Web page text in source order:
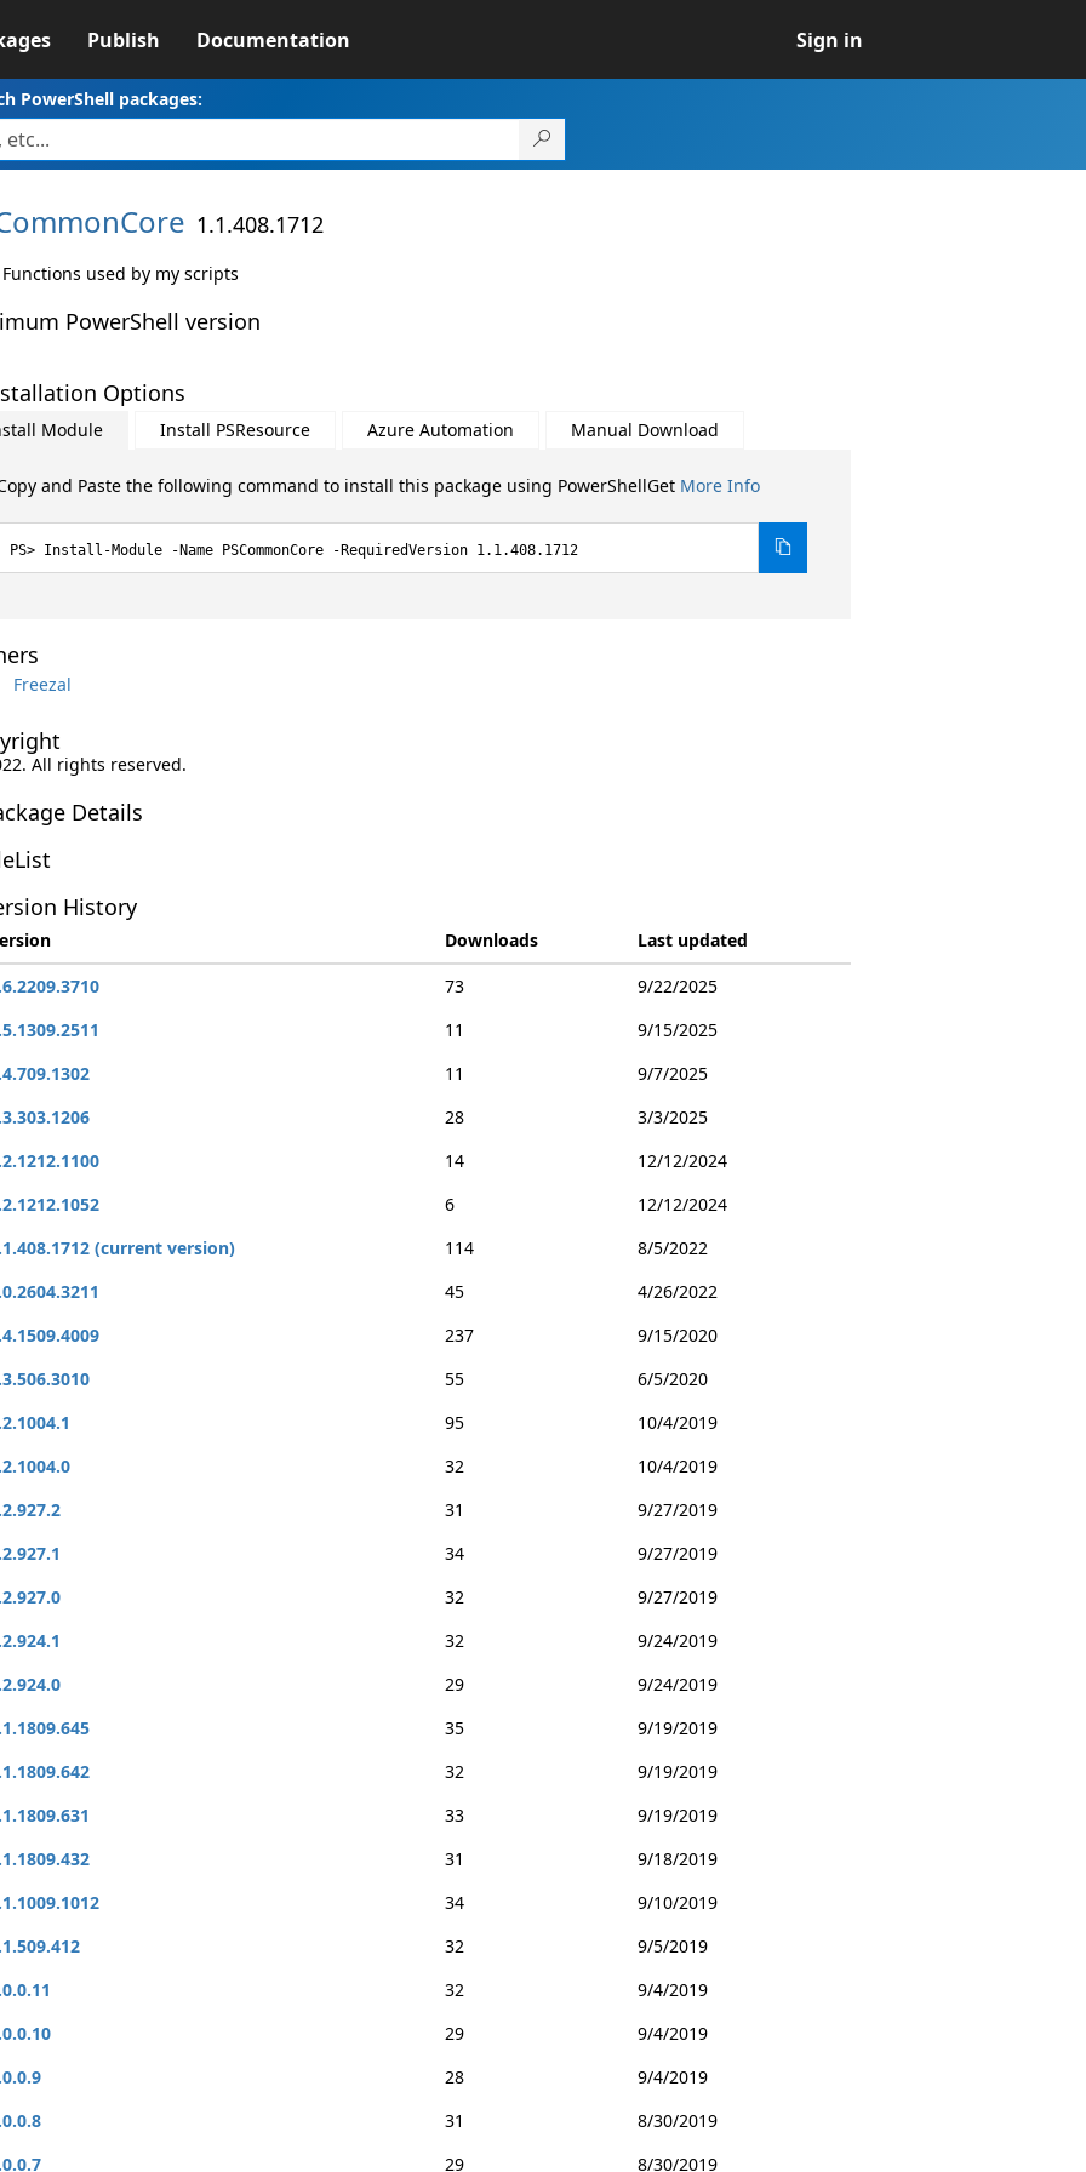
Publish Documentation Sign in
PowerShell packages:
1.1.408.1712
used by my scripts
PowerShell version
Options
Module Install PSResource Azure Automation Manual Download
and Paste the following command to install this package using PowerShellGet More Info
Install-Module -Name PSCommonCore -RequiredVersion 1.1.408.1712
Freezal
All rights reserved.
Details
History
Downloads
Last updated
73
9/22/2025
11
9/15/2025
11
9/7/2025
28
3/3/2025
14
12/12/2024
6
12/12/2024
(current version)
114
8/5/2022
45
4/26/2022
237
9/15/2020
55
6/5/2020
95
10/4/2019
32
10/4/2019
31
9/27/2019
34
9/27/2019
32
9/27/2019
32
9/24/2019
29
9/24/2019
35
9/19/2019
32
9/19/2019
33
9/19/2019
31
9/18/2019
34
9/10/2019
32
9/5/2019
32
9/4/2019
29
9/4/2019
28
9/4/2019
31
8/30/2019
29 8/30/2019